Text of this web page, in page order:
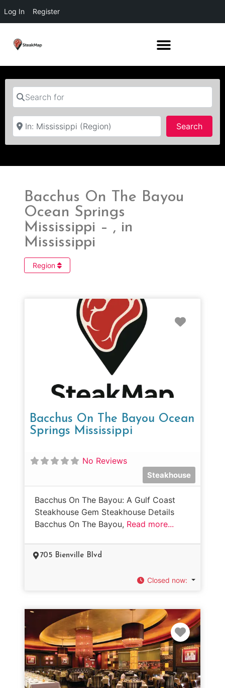
Log In Register
Search for
Near
Search
Bacchus On The Bayou
Ocean Springs
Mississippi – , in
Mississippi
Region
Bacchus On The Bayou Ocean
Springs Mississippi
No Reviews
Steakhouse
Bacchus On The Bayou: A Gulf Coast
Steakhouse Gem Steakhouse Details
Bacchus On The Bayou, Read more...
705 Bienville Blvd
Closed now: